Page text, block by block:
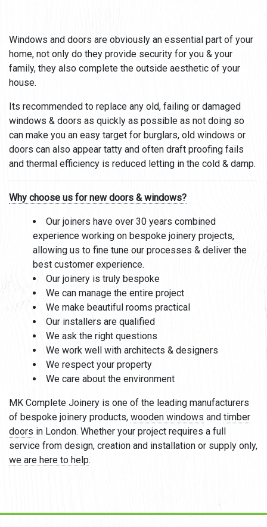
Windows and doors are obviously an essential part of your
home, not only do they provide security for you & your
family, they also complete the outside aesthetic of your
house.
Its recommended to replace any old, failing or damaged
windows & doors as quickly as possible as not doing so
can make you an easy target for burglars, old windows or
doors can also appear tatty and often draft proofing fails
and thermal efficiency is reduced letting in the cold & damp.
Why choose us for new doors & windows?
Our joiners have over 30 years combined
experience working on bespoke joinery projects,
allowing us to fine tune our processes & deliver the
best customer experience.
Our joinery is truly bespoke
We can manage the entire project
We make beautiful rooms practical
Our installers are qualified
We ask the right questions
We work well with architects & designers
We respect your property
We care about the environment
MK Complete Joinery is one of the leading manufacturers
of bespoke joinery products, wooden windows and timber
doors in London. Whether your project requires a full
service from design, creation and installation or supply only,
we are here to help.